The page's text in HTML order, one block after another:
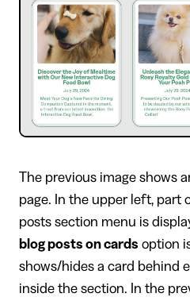
The previous image shows
page. In the upper left, part
posts section menu is
blog posts on cards option
shows/hides a card behind
inside the section. In the